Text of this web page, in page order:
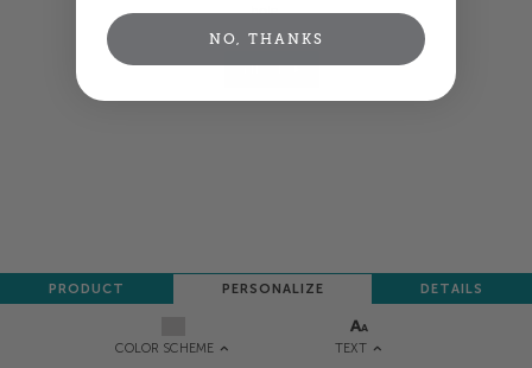
COLOR SCHEME TEXT
PRODUCT PERSONALIZE DETAILS
hole.
NEXT
NO, THANKS